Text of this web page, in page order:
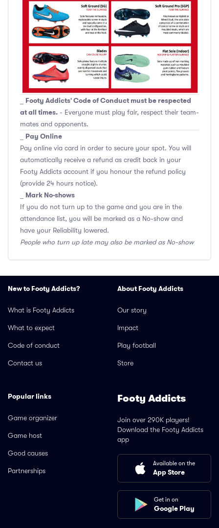
Footy Addicts' Code of Conduct must be respected
at all times. - Everyone must play fair, respect their team-
mates and opponents.
Pay Online
Pay online via card in order to secure your spot. You will
automatically receive a refund as credit back in your
Footy Addicts account if you honour the refund policy
(provide 24 hours notice).
Mark No-shows
If you do not turn up to the game and you are in the
attendance list, you will be marked as a No-show and
have your Reliability lowered.
People who turn up late may also be marked as No-show
New to Footy Addicts?
What is Footy Addicts
What to expect
Code of conduct
Contact us
About Footy Addicts
Our story
Impact
Play football
Store
Popular links
Game organizer
Game host
Good causes
Partnerships
Footy Addicts
Join over 290K players!
Download the Footy Addicts
app
Available on the
App Store
Get in on
Google Play